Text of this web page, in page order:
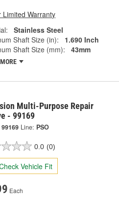
Limited Warranty
Stainless Steel
Shaft Size (in):
1.690 Inch
Shaft Size (mm):
43mm
Multi-Purpose Repair
- 99169
99169 Line: PSO
0.0 (0)
Vehicle Fit
Each